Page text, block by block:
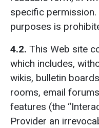
specific
purposes is
4.2. This Web site
which includes,
wikis, bulletin
rooms, email
features (the
Provider an